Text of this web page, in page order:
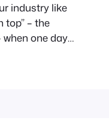
industry like
top” – the
one day
as to who